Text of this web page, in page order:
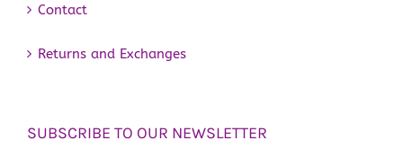
Contact
Returns and Exchanges
SUBSCRIBE TO OUR NEWSLETTER